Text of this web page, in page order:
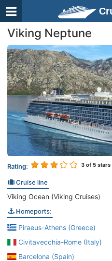
Viking Neptune
Rating: 3 of 5 stars
Cruise line
Viking Ocean (Viking Cruises)
Homeports:
Piraeus-Athens (Greece)
Civitavecchia-Rome (Italy)
Barcelona (Spain)